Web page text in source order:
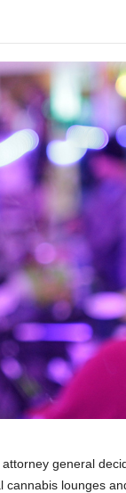
general
lounges